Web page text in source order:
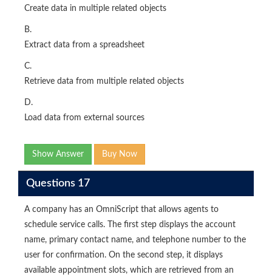
Create data in multiple related objects
B.
Extract data from a spreadsheet
C.
Retrieve data from multiple related objects
D.
Load data from external sources
Show Answer Buy Now
Questions 17
A company has an OmniScript that allows agents to
schedule service calls. The first step displays the account
name, primary contact name, and telephone number to the
user for confirmation. On the second step, it displays
available appointment slots, which are retrieved from an